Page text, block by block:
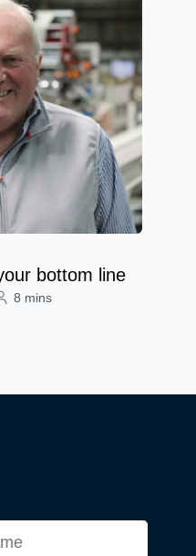
bottom line
8 mins